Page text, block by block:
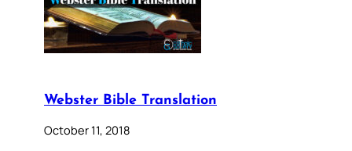
Webster Bible Translation
October 11, 2018